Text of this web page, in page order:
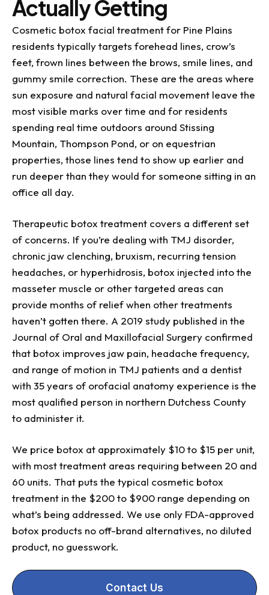
Actually Getting
Cosmetic botox facial treatment for Pine Plains
residents typically targets forehead lines, crow’s
feet, frown lines between the brows, smile lines, and
gummy smile correction. These are the areas where
sun exposure and natural facial movement leave the
most visible marks over time and for residents
spending real time outdoors around Stissing
Mountain, Thompson Pond, or on equestrian
properties, those lines tend to show up earlier and
run deeper than they would for someone sitting in an
office all day.
Therapeutic botox treatment covers a different set
of concerns. If you’re dealing with TMJ disorder,
chronic jaw clenching, bruxism, recurring tension
headaches, or hyperhidrosis, botox injected into the
masseter muscle or other targeted areas can
provide months of relief when other treatments
haven’t gotten there. A 2019 study published in the
Journal of Oral and Maxillofacial Surgery confirmed
that botox improves jaw pain, headache frequency,
and range of motion in TMJ patients and a dentist
with 35 years of orofacial anatomy experience is the
most qualified person in northern Dutchess County
to administer it.
We price botox at approximately $10 to $15 per unit,
with most treatment areas requiring between 20 and
60 units. That puts the typical cosmetic botox
treatment in the $200 to $900 range depending on
what’s being addressed. We use only FDA-approved
botox products no off-brand alternatives, no diluted
product, no guesswork.
Contact Us